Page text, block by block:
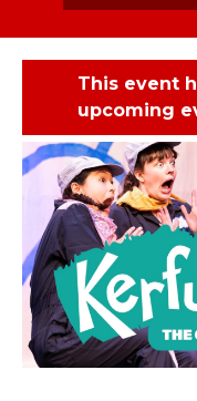
This event
upcoming